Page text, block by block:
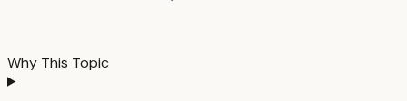
Why This Topic